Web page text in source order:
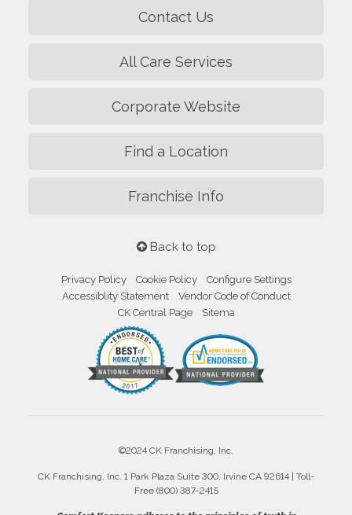
Contact Us
All Care Services
Corporate Website
Find a Location
Franchise Info
Back to top
Privacy Policy Cookie Policy
Configure Settings
Accessiblity Statement
Vendor Code of Conduct
CK Central Page
Sitema
©2024 CK Franchising, Inc.
CK Franchising, Inc. 1 Park Plaza Suite 300, Irvine CA 92614 | Toll-
Free (800) 387-2415